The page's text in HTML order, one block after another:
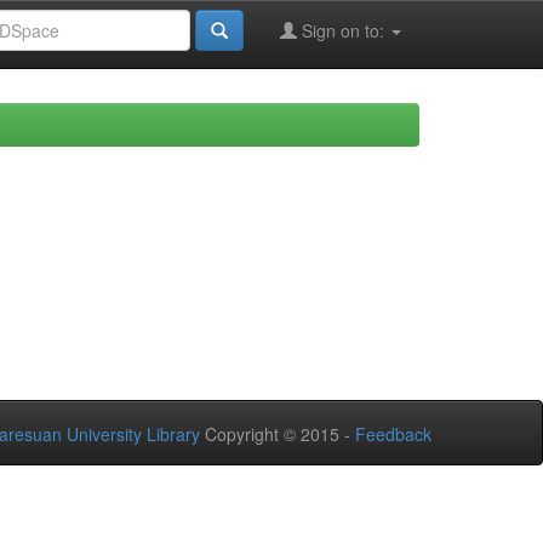
Sign on to:
University Library Copyright © 2015 - Feedback